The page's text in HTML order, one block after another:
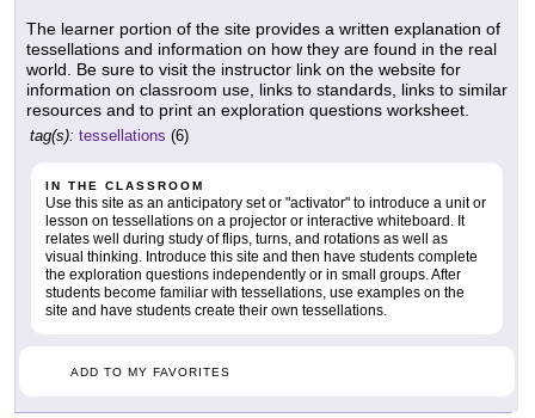
The learner portion of the site provides a written explanation of
tessellations and information on how they are found in the real
world. Be sure to visit the instructor link on the website for
information on classroom use, links to standards, links to similar
resources and to print an exploration questions worksheet.
tag(s): tessellations (6)
IN THE CLASSROOM
Use this site as an anticipatory set or "activator" to introduce a unit or
lesson on tessellations on a projector or interactive whiteboard. It
relates well during study of flips, turns, and rotations as well as
visual thinking. Introduce this site and then have students complete
the exploration questions independently or in small groups. After
students become familiar with tessellations, use examples on the
site and have students create their own tessellations.
ADD TO MY FAVORITES